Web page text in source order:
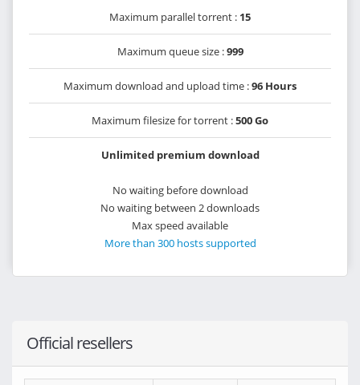
Maximum parallel torrent : 15
Maximum queue size :999
Maximum download and upload time :96 Hours
Maximum filesize for torrent :500 Go
Unlimited premium download
No waiting before download
No waiting between 2 downloads
Max speed available
More than 300 hosts supported
Official resellers